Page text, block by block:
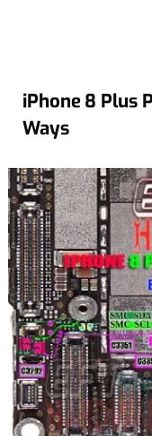
iPhone 8 Plus
Ways